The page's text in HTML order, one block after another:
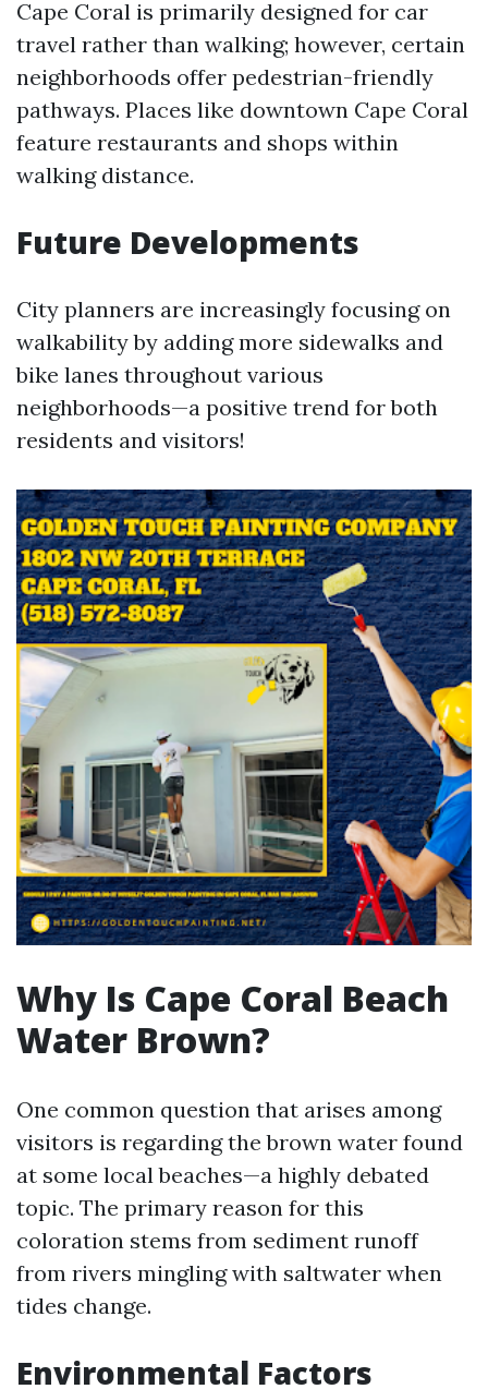
Cape Coral is primarily designed for car
travel rather than walking; however, certain
neighborhoods offer pedestrian-friendly
pathways. Places like downtown Cape Coral
feature restaurants and shops within
walking distance.
Future Developments
City planners are increasingly focusing on
walkability by adding more sidewalks and
bike lanes throughout various
neighborhoods—a positive trend for both
residents and visitors!
Why Is Cape Coral Beach
Water Brown?
One common question that arises among
visitors is regarding the brown water found
at some local beaches—a highly debated
topic. The primary reason for this
coloration stems from sediment runoff
from rivers mingling with saltwater when
tides change.
Environmental Factors